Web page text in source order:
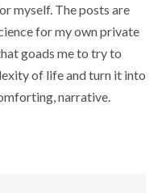
myself. The posts are
for my own private
goads me to try to
of life and turn it into
narrative.